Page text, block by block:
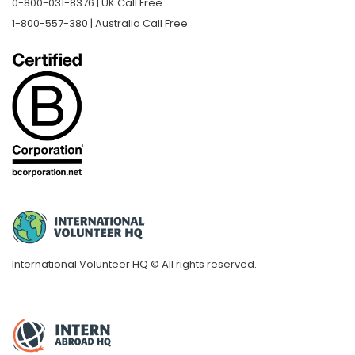
1-800-557-380 | Australia Call Free
International Volunteer HQ © All rights reserved.